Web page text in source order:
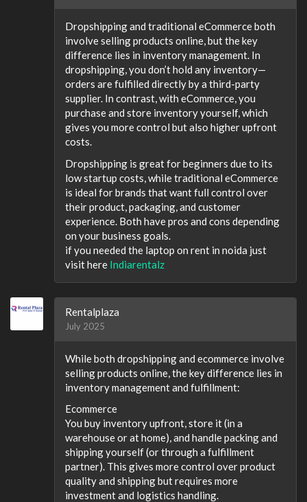
Dropshipping and traditional eCommerce both
involve selling products online, but the key
difference lies in inventory management. In
dropshipping, you don’t hold any inventory—
orders are fulfilled directly by a third-party
supplier. In contrast, with eCommerce, you
purchase and store inventory yourself, which
gives you more control but also higher upfront
costs.
Dropshipping is great for beginners due to its
low startup costs, while traditional eCommerce
is ideal for brands that want full control over
their product, packaging, and customer
experience. Both have pros and cons depending
on your business goals.
if you needed the laptop on rent in noida just
visit here Indiarentalz
Rentalplaza
July 2025
While both dropshipping and ecommerce involve
selling products online, the key difference lies in
inventory management and fulfillment:
Ecommerce
You buy inventory upfront, store it (in a
warehouse or at home), and handle packing and
shipping yourself (or through a fulfillment
partner). This gives more control over product
quality and shipping but requires more
investment and logistics handling.